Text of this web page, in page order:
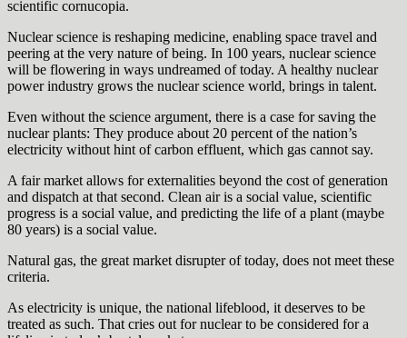
scientific cornucopia.
Nuclear science is reshaping medicine, enabling space travel and
peering at the very nature of being. In 100 years, nuclear science
will be flowering in ways undreamed of today. A healthy nuclear
power industry grows the nuclear science world, brings in talent.
Even without the science argument, there is a case for saving the
nuclear plants: They produce about 20 percent of the nation’s
electricity without hint of carbon effluent, which gas cannot say.
A fair market allows for externalities beyond the cost of generation
and dispatch at that second. Clean air is a social value, scientific
progress is a social value, and predicting the life of a plant (maybe
80 years) is a social value.
Natural gas, the great market disrupter of today, does not meet these
criteria.
As electricity is unique, the national lifeblood, it deserves to be
treated as such. That cries out for nuclear to be considered for a